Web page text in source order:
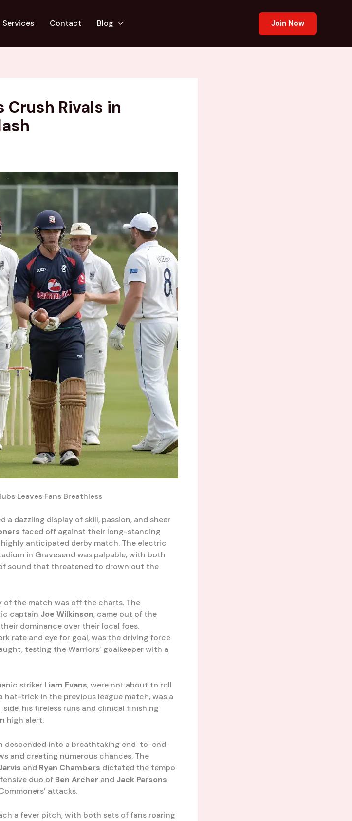
Services Contact Blog Join Now
Crush Rivals in
Leaves Fans Breathless
a dazzling display of skill, passion, and sheer
faced off against their long-standing
highly anticipated derby match. The electric
in Gravesend was palpable, with both
sound that threatened to drown out the
the match was off the charts. The
captain Joe Wilkinson, came out of the
dominance over their local foes.
rate and eye for goal, was the driving force
testing the Warriors’ goalkeeper with a
striker Liam Evans, were not about to roll
hat-trick in the previous league match, was a
his tireless runs and clinical finishing
high alert.
descended into a breathtaking end-to-end
and creating numerous chances. The
and Ryan Chambers dictated the tempo
duo of Ben Archer and Jack Parsons
attacks.
a fever pitch, with both sets of fans roaring